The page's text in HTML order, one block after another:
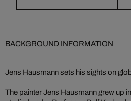
BACKGROUND INFORMATION
Jens Hausmann sets his sights on
The painter Jens Hausmann grew up